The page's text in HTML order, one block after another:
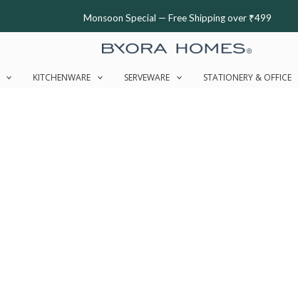
Monsoon Special — Free Shipping over ₹499
KITCHENWARE SERVEWARE STATIONERY & OFFICE